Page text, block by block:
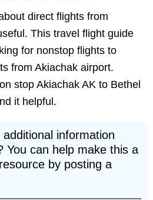
direct flights from
This travel flight guide
for nonstop flights to
from Akiachak airport.
stop Akiachak AK to Bethel
it helpful.
information
You can help make this a
by posting a